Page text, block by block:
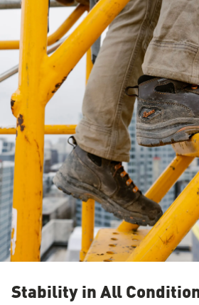
Stability in All